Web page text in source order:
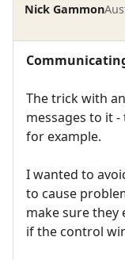
Nick Gammon
The trick with
messages to it
for example.
I wanted to
to cause
make sure they
if the control